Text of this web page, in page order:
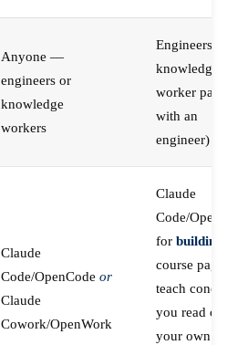
Anyone —
engineers or
knowledge
workers
Engineers (or a
knowledge
worker paired
with an
engineer)
Claude
Code/OpenCode or
Claude
Cowork/OpenWork
Claude
Code/
for building
course pages
teach concepts
you read on
your own first,